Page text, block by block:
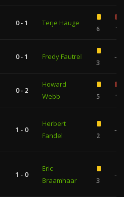
0 - 1 Terje Hauge
6 1
0 - 1 Fredy Fautrel
3
—
0 - 2
Howard
Webb
5 1
1 - 0
Herbert
Fandel
2
—
1 - 0
Eric
Braamhaar
3
—